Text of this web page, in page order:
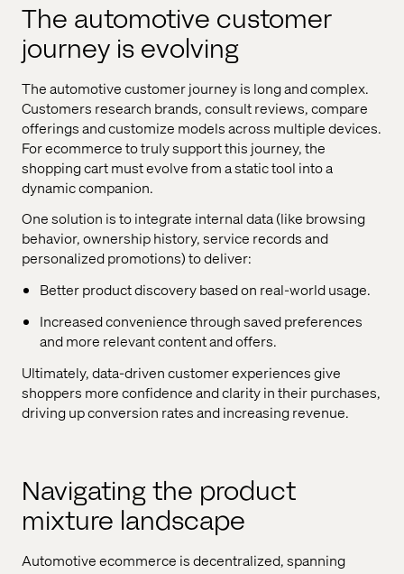
The automotive customer
journey is evolving
The automotive customer journey is long and complex.
Customers research brands, consult reviews, compare
offerings and customize models across multiple devices.
For ecommerce to truly support this journey, the
shopping cart must evolve from a static tool into a
dynamic companion.
One solution is to integrate internal data (like browsing
behavior, ownership history, service records and
personalized promotions) to deliver:
Better product discovery based on real-world usage.
Increased convenience through saved preferences
and more relevant content and offers.
Ultimately, data-driven customer experiences give
shoppers more confidence and clarity in their purchases,
driving up conversion rates and increasing revenue.
Navigating the product
mixture landscape
Automotive ecommerce is decentralized, spanning